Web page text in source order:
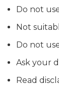
Do not
Not
Do not
Ask your
Read